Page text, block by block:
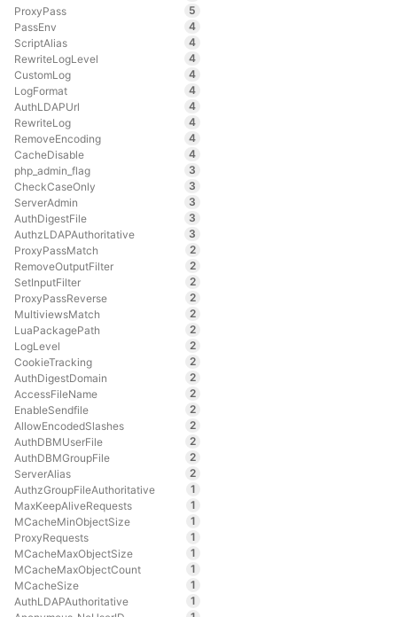
ProxyPass
5
PassEnv
4
ScriptAlias
4
RewriteLogLevel
4
CustomLog
4
LogFormat
4
AuthLDAPUrl
4
RewriteLog
4
RemoveEncoding
4
CacheDisable
4
php_admin_flag
3
CheckCaseOnly
3
ServerAdmin
3
AuthDigestFile
3
AuthzLDAPAuthoritative
3
ProxyPassMatch
2
RemoveOutputFilter
2
SetInputFilter
2
ProxyPassReverse
2
MultiviewsMatch
2
LuaPackagePath
2
LogLevel
2
CookieTracking
2
AuthDigestDomain
2
AccessFileName
2
EnableSendfile
2
AllowEncodedSlashes
2
AuthDBMUserFile
2
AuthDBMGroupFile
2
ServerAlias
2
AuthzGroupFileAuthoritative
1
MaxKeepAliveRequests
1
MCacheMinObjectSize
1
ProxyRequests
1
MCacheMaxObjectSize
1
MCacheMaxObjectCount
1
MCacheSize
1
AuthLDAPAuthoritative
1